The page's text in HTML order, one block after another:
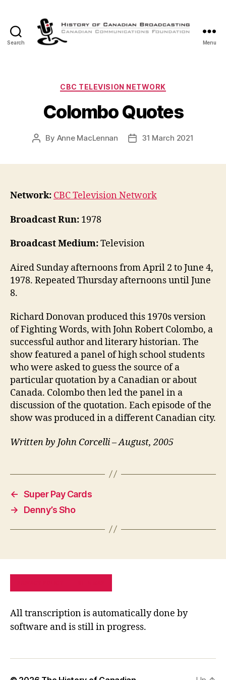
Search
Canadian
Menu
Categories
CBC TELEVISION NETWORK
Colombo Quotes
Post
By Anne MacLennan
Post31 March 2021
Network: CBC Television Network
Broadcast Run: 1978
Broadcast Medium:Television
Aired Sunday afternoons from April 2 to June 4,
1978. Repeated Thursday afternoons until June
8.
Richard Donovan produced this 1970s version
of Fighting Words, with John Robert Colombo, a
successful author and literary historian. The
show featured a panel of high school students
who were asked to guess the source of a
particular quotation by a Canadian or about
Canada. Colombo then led the panel in a
discussion of the quotation. Each episode of the
show was produced in a different Canadian city.
Written by John Corcelli – August, 2005
← Super Pay Cards
→
Denny’s Sho
All transcription is automatically done by
software and is still in progress.